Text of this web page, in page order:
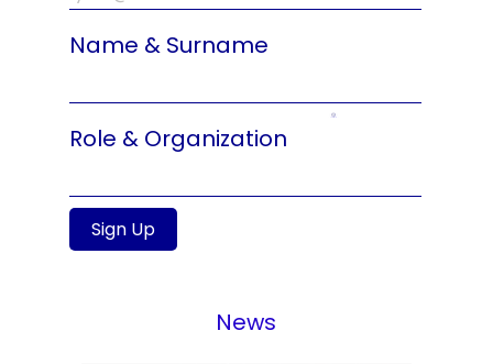
News
Name & Surname
Role & Organization
Sign Up